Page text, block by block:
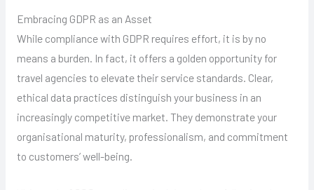
Embracing GDPR as an Asset
While compliance with GDPR requires effort, it is by no
means a burden. In fact, it offers a golden opportunity for
travel agencies to elevate their service standards. Clear,
ethical data practices distinguish your business in an
increasingly competitive market. They demonstrate your
organisational maturity, professionalism, and commitment
to customers’ well-being.